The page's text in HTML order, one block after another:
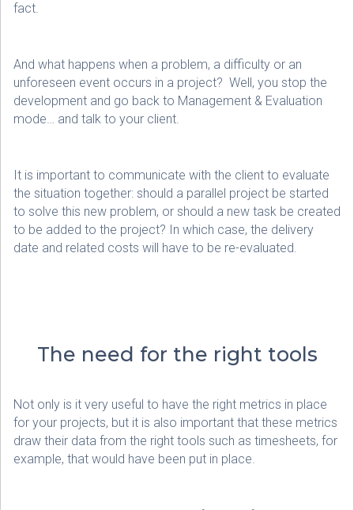
fact.
And what happens when a problem, a difficulty or an
unforeseen event occurs in a project? Well, you stop the
development and go back to Management & Evaluation
mode… and talk to your client.
It is important to communicate with the client to evaluate
the situation together: should a parallel project be started
to solve this new problem, or should a new task be created
to be added to the project? In which case, the delivery
date and related costs will have to be re-evaluated.
The need for the right tools
Not only is it very useful to have the right metrics in place
for your projects, but it is also important that these metrics
draw their data from the right tools such as timesheets, for
example, that would have been put in place.